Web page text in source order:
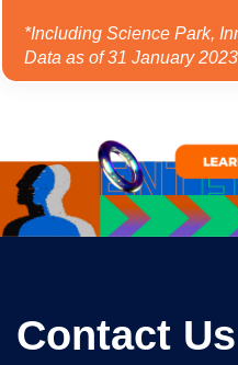
*Including Science Park,
Data as of 31 January 2023
Contact Us